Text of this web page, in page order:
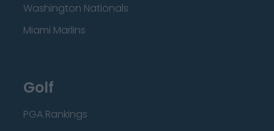
Washington Nationals
Miami Marlins
Golf
PGA Rankings